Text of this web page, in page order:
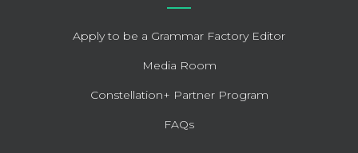
Apply to be a Grammar Factory Editor
Media Room
Constellation+ Partner Program
FAQs